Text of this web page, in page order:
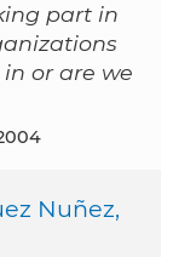
part in
or are we
Nuñez,